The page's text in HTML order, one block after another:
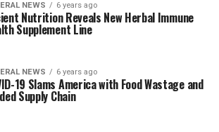
NEWS 6 years ago
Nutrition Reveals New Herbal Immune
Supplement Line
NEWS 6 years ago
19 Slams America with Food Wastage and
Supply Chain